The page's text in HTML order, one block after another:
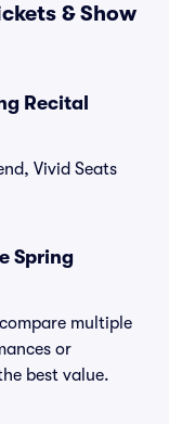
& Show
Recital
Vivid Seats
Spring
multiple
or
best value.